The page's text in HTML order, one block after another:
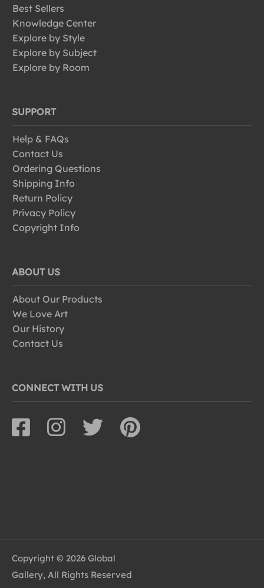
Best Sellers
Knowledge Center
Explore by Style
Explore by Subject
Explore by Room
SUPPORT
Help & FAQs
Contact Us
Ordering Questions
Shipping Info
Return Policy
Privacy Policy
Copyright Info
ABOUT US
About Our Products
We Love Art
Our History
Contact Us
CONNECT WITH US
Copyright © 2026 Global
Gallery, All Rights Reserved